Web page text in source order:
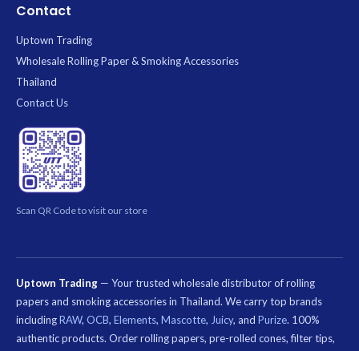
Contact
Uptown Trading
Wholesale Rolling Paper & Smoking Accessories
Thailand
Contact Us
Scan QR Code to visit our store
Uptown Trading — Your trusted wholesale distributor of rolling
papers and smoking accessories in Thailand. We carry top brands
includingRAW, OCB, Elements, Mascotte, Juicy, and Purize. 100%
authentic products. Order rolling papers, pre-rolled cones, filter tips,